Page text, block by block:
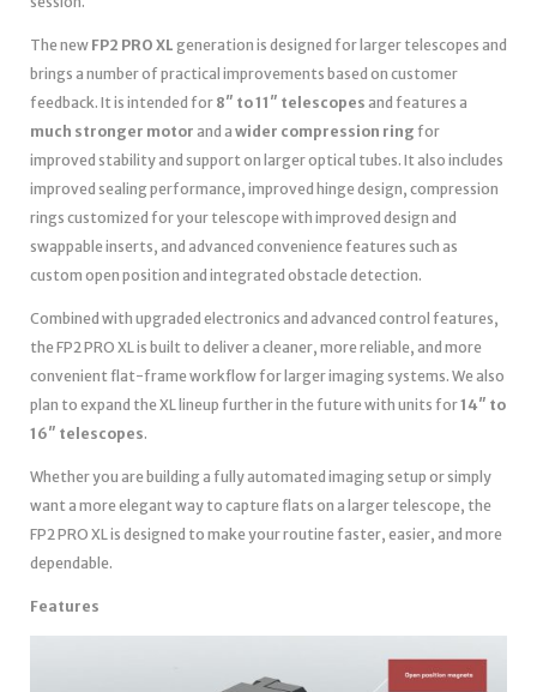
The new FP2 PRO XL generation is designed for larger telescopes and
brings a number of practical improvements based on customer
feedback. It is intended for 8″ to 11″ telescopes and features a
much stronger motor and a wider compression ring for
improved stability and support on larger optical tubes. It also includes
improved sealing performance, improved hinge design, compression
rings customized for your telescope with improved design and
swappable inserts, and advanced convenience features such as
custom open position and integrated obstacle detection.
Combined with upgraded electronics and advanced control features,
the FP2 PRO XL is built to deliver a cleaner, more reliable, and more
convenient flat-frame workflow for larger imaging systems. We also
plan to expand the XL lineup further in the future with units for14″ to
16″ telescopes.
Whether you are building a fully automated imaging setup or simply
want a more elegant way to capture flats on a larger telescope, the
FP2 PRO XL is designed to make your routine faster, easier, and more
dependable.
Features